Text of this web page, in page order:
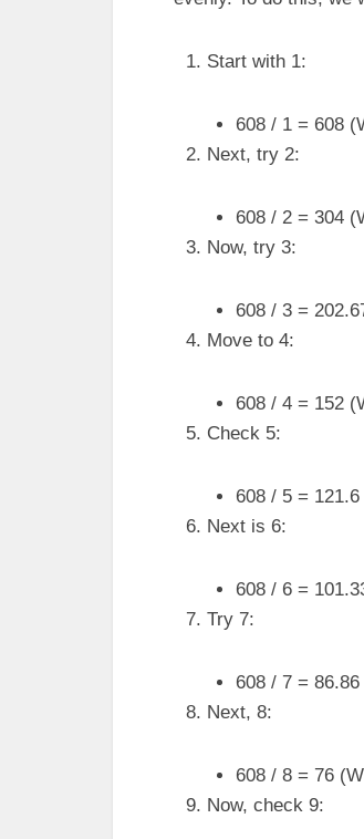
Start with 1:
608 / 1 = 608
Next, try 2:
608 / 2 = 304
Now, try 3:
608 / 3 =
Move to 4:
608 / 4 = 152
Check 5:
608 / 5 =
Next is 6:
608 / 6 =
Try 7:
608 / 7 =
Next, 8:
608 / 8 = 76
Now, check 9: